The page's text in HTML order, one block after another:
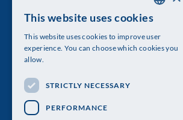
The Royal Swedish Academy of Sciences
Visiting address: Lilla Frescativägen 4A
Telephone: 08-673 95 00
ENGLISH
This website uses cookies
This website uses cookies to improve user
experience. You can choose which cookies you
allow.
STRICTLY NECESSARY
PERFORMANCE